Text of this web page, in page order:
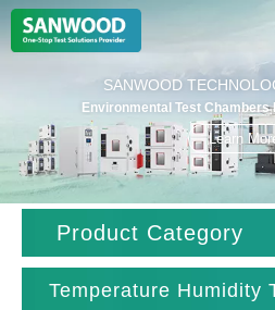
Climatic Chambers
Products
Solution
About Us
Contact Us
SANWOOD
Environmental Test Chambers
Learn
Product Category
Temperature Humidity